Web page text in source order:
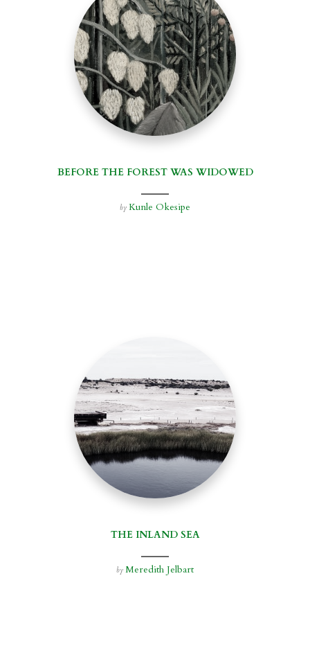
BEFORE THE FOREST WAS WIDOWED
by Kunle Okesipe
THE INLAND SEA
by Meredith Jelbart